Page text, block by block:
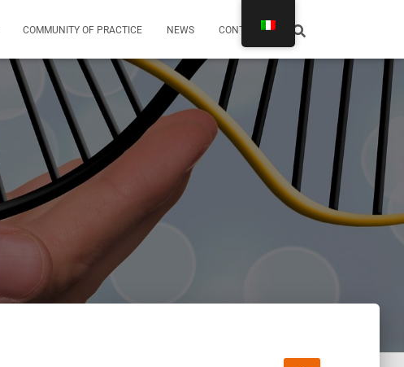
COMMUNITY OF PRACTICE NEWS CONTATTI